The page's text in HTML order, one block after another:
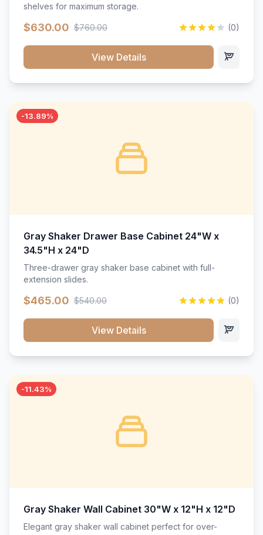
shelves for maximum storage.
$630.00 $760.00 (0)
View Details
-13.89%
Gray Shaker Drawer Base Cabinet 24"W x
34.5"H x 24"D
Three-drawer gray shaker base cabinet with full-
extension slides.
$465.00 $540.00 (0)
View Details
-11.43%
Gray Shaker Wall Cabinet 30"W x 12"H x 12"D
Elegant gray shaker wall cabinet perfect for over-